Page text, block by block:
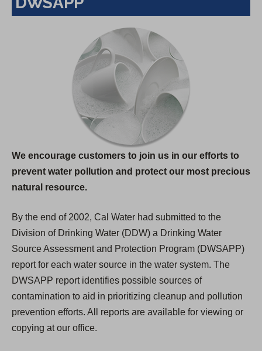
We encourage customers to join us in our efforts to
prevent water pollution and protect our most precious
natural resource.
By the end of 2002, Cal Water had submitted to the
Division of Drinking Water (DDW) a Drinking Water
Source Assessment and Protection Program (DWSAPP)
report for each water source in the water system. The
DWSAPP report identifies possible sources of
contamination to aid in prioritizing cleanup and pollution
prevention efforts. All reports are available for viewing or
copying at our office.